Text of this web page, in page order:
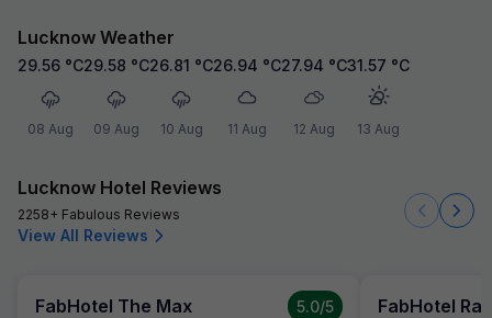
Lucknow Weather
29.56 °C
08 Aug
29.58 °C
09 Aug
26.81 °C
10 Aug
26.94 °C
11 Aug
27.94 °C
12 Aug
31.57 °C
13 Aug
Lucknow Hotel Reviews
2258+ Fabulous Reviews
View All Reviews
FabHotel The Max 5.0/5 FabHotel